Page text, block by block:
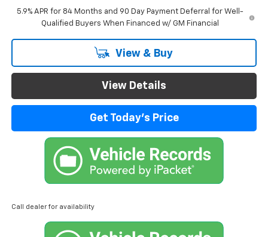
5.9% APR for 84 Months and 90 Day Payment Deferral for Well-
Qualified Buyers When Financed w/ GM Financial
View & Buy
View Details
Get Today's Price
Call dealer for availability